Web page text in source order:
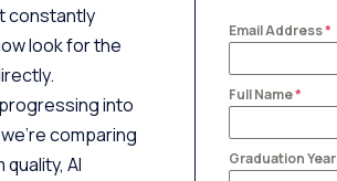
constantly
look for the
into
comparing
AI
Email Address*
Full Name*
Graduation Year